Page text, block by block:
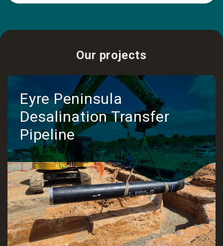
Our projects
Eyre Peninsula
Desalination Transfer
Pipeline